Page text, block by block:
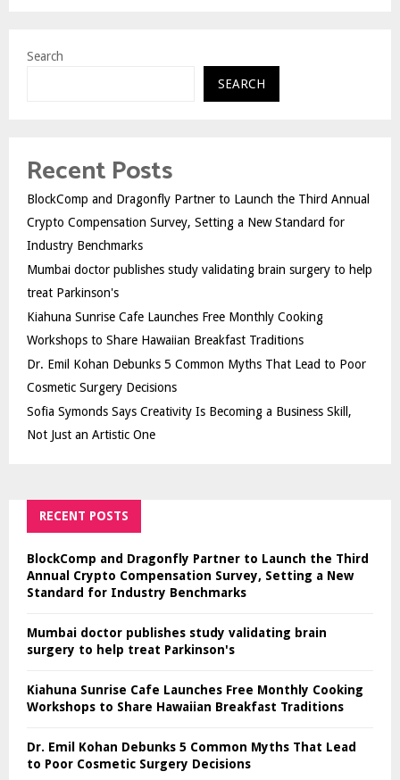
Search
SEARCH
Recent Posts
BlockComp and Dragonfly Partner to Launch the Third Annual
Crypto Compensation Survey, Setting a New Standard for
Industry Benchmarks
Mumbai doctor publishes study validating brain surgery to help
treat Parkinson's
Kiahuna Sunrise Cafe Launches Free Monthly Cooking
Workshops to Share Hawaiian Breakfast Traditions
Dr. Emil Kohan Debunks 5 Common Myths That Lead to Poor
Cosmetic Surgery Decisions
Sofia Symonds Says Creativity Is Becoming a Business Skill,
Not Just an Artistic One
RECENT POSTS
BlockComp and Dragonfly Partner to Launch the Third
Annual Crypto Compensation Survey, Setting a New
Standard for Industry Benchmarks
Mumbai doctor publishes study validating brain
surgery to help treat Parkinson's
Kiahuna Sunrise Cafe Launches Free Monthly Cooking
Workshops to Share Hawaiian Breakfast Traditions
Dr. Emil Kohan Debunks 5 Common Myths That Lead
to Poor Cosmetic Surgery Decisions